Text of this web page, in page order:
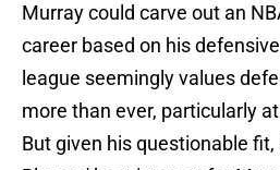
Murray could carve out an
career based on his
league seemingly values
more than ever, particularly
But given his questionable